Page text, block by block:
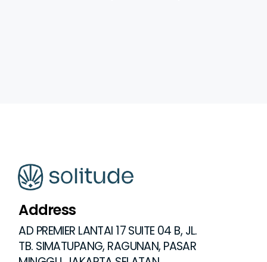
Address
AD PREMIER LANTAI 17 SUITE 04 B, JL.
TB. SIMATUPANG, RAGUNAN, PASAR